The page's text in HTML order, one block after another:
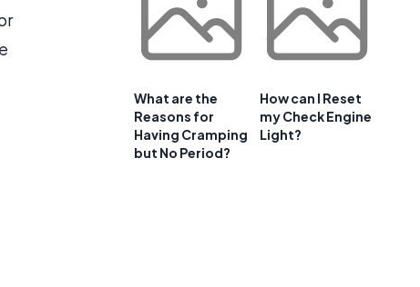
What are the
Reasons for
Having Cramping
but No Period?
How can I Reset
my Check Engine
Light?